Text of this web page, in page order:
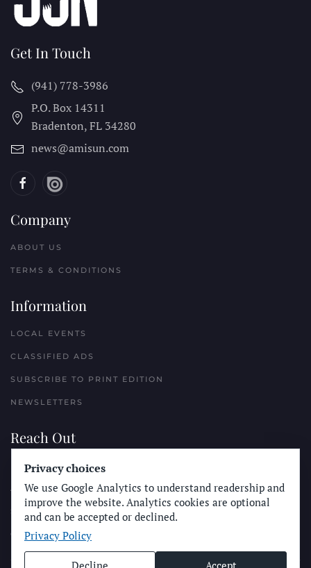
Get In Touch
(941) 778-3986
P.O. Box 14311
Bradenton, FL 34280
news@amisun.com
Company
ABOUT US
TERMS & CONDITIONS
Information
LOCAL EVENTS
CLASSIFIED ADS
SUBSCRIBE TO PRINT EDITION
NEWSLETTERS
Reach Out
PLACE A CLASSIFIED AD
ADVERTISE WITH THE SUN
SUBMIT NEWS
CONTACT THE SUN
Privacy choices
We use Google Analytics to understand readership and
improve the website. Analytics cookies are optional
and can be accepted or declined.
Privacy Policy
Decline Accept